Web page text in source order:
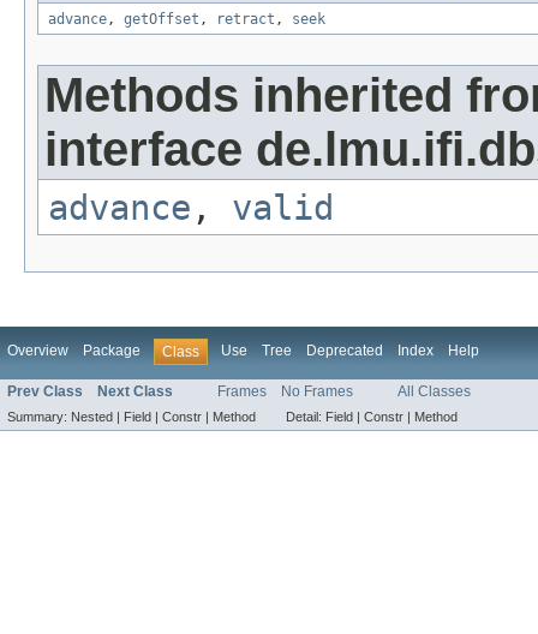
advance , getOffset , retract , seek
Methods inherited
interface
advance , valid
Overview Package Class Use Tree Deprecated Index Help
Prev Class Next Class Frames No Frames All Classes
Summary: Nested | Field | Constr | Method Detail: Field | Constr | Method